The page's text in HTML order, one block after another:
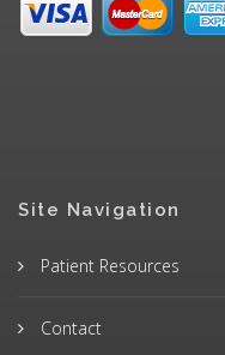
Site Navigation
Patient Resources
Contact